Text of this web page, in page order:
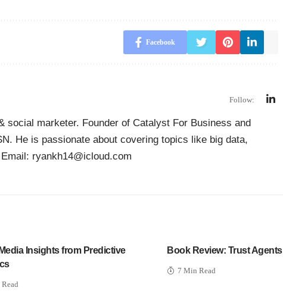
Facebook
Follow:
social marketer. Founder of Catalyst For Business and
He is passionate about covering topics like big data,
ryankh14@icloud.com
Insights from Predictive
Book Review: Trust Agents
7 Min Read